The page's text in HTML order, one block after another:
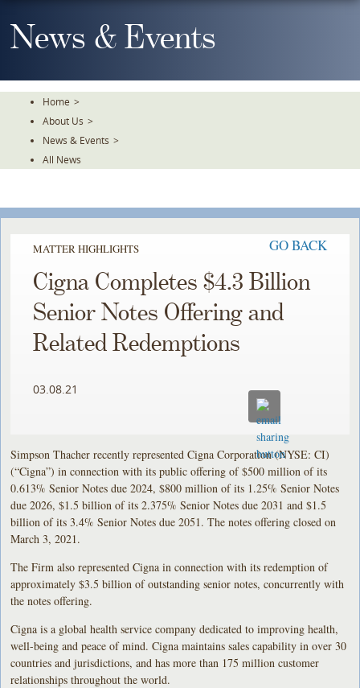
To
TheNews & Events
Home >
About Us >
News & Events >
All News
MATTER HIGHLIGHTS GO BACK
Cigna Completes $4.3 Billion
Senior Notes Offering and
Related Redemptions
03.08.21
Simpson Thacher recently represented Cigna Corporation (NYSE: CI)
(“Cigna”) in connection with its public offering of $500 million of its
0.613% Senior Notes due 2024, $800 million of its 1.25% Senior Notes
due 2026, $1.5 billion of its 2.375% Senior Notes due 2031 and $1.5
billion of its 3.4% Senior Notes due 2051. The notes offering closed on
March 3, 2021.
The Firm also represented Cigna in connection with its redemption of
approximately $3.5 billion of outstanding senior notes, concurrently with
the notes offering.
Cigna is a global health service company dedicated to improving health,
well-being and peace of mind. Cigna maintains sales capability in over 30
countries and jurisdictions, and has more than 175 million customer
relationships throughout the world.